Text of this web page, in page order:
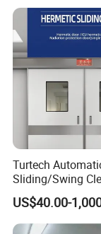
Turtech
Sliding/Swing
Hospital Door X-
Hermetic Airtight
Laboratory
US$40.00-